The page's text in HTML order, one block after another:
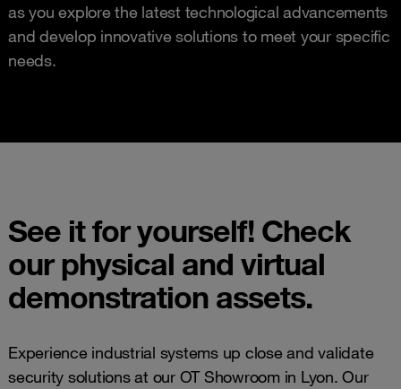
as you explore the latest technological advancements
and develop innovative solutions to meet your specific
needs.
See it for yourself! Check
our physical and virtual
demonstration assets.
Experience industrial systems up close and validate
security solutions at our OT Showroom in Lyon. Our